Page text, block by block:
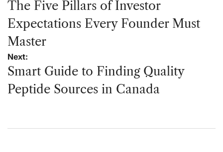
navigation
The Five Pillars of Investor
Expectations Every Founder Must
Master
Next:
Smart Guide to Finding Quality
Peptide Sources in Canada